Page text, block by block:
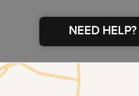
NEED HELP?